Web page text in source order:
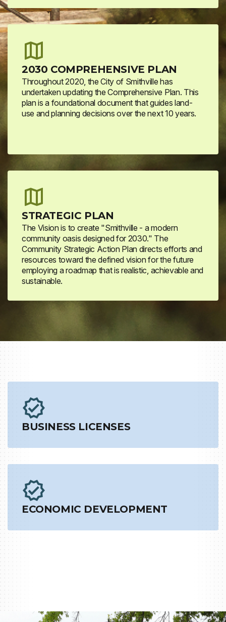
2030 COMPREHENSIVE PLAN
Throughout 2020, the City of Smithville has
undertaken updating the Comprehensive Plan. This
plan is a foundational document that guides land-
use and planning decisions over the next 10 years.
STRATEGIC PLAN
The Vision is to create "Smithville - a modern
community oasis designed for 2030." The
Community Strategic Action Plan directs efforts and
resources toward the defined vision for the future
employing a roadmap that is realistic, achievable and
sustainable.
BUSINESS LICENSES
ECONOMIC DEVELOPMENT